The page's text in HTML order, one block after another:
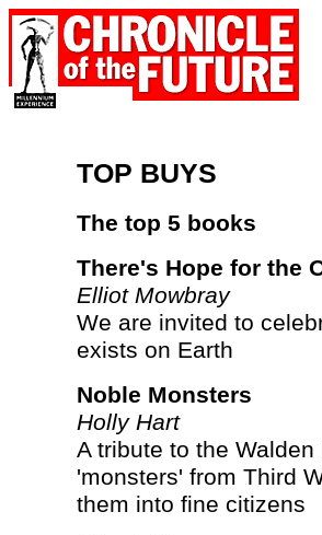
TOP BUYS
The top 5 books
There's Hope for the
Elliot Mowbray
We are invited to
exists on Earth
Noble Monsters
Holly Hart
A tribute to the
'monsters' from Third
them into fine citizens